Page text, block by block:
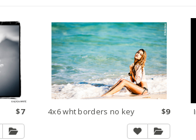
$7 4x6 wht borders no key $9